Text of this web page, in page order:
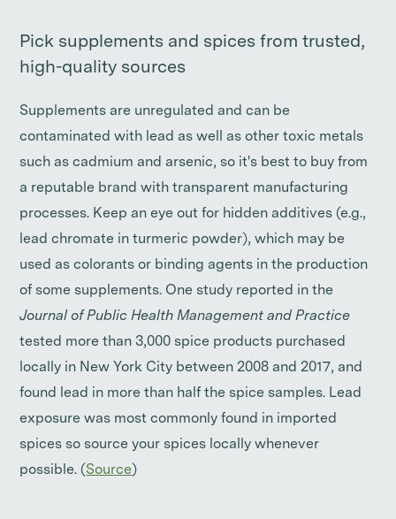
Pick supplements and spices from trusted,
high-quality sources
Supplements are unregulated and can be
contaminated with lead as well as other toxic metals
such as cadmium and arsenic, so it's best to buy from
a reputable brand with transparent manufacturing
processes. Keep an eye out for hidden additives (e.g.,
lead chromate in turmeric powder), which may be
used as colorants or binding agents in the production
of some supplements. One study reported in the
Journal of Public Health Management and Practice
tested more than 3,000 spice products purchased
locally in New York City between 2008 and 2017, and
found lead in more than half the spice samples. Lead
exposure was most commonly found in imported
spices so source your spices locally whenever
possible. (Source)